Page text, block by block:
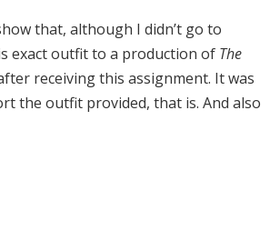
that, although I didn’t go to
exact outfit to a production of The
receiving this assignment. It was
the outfit provided, that is. And also